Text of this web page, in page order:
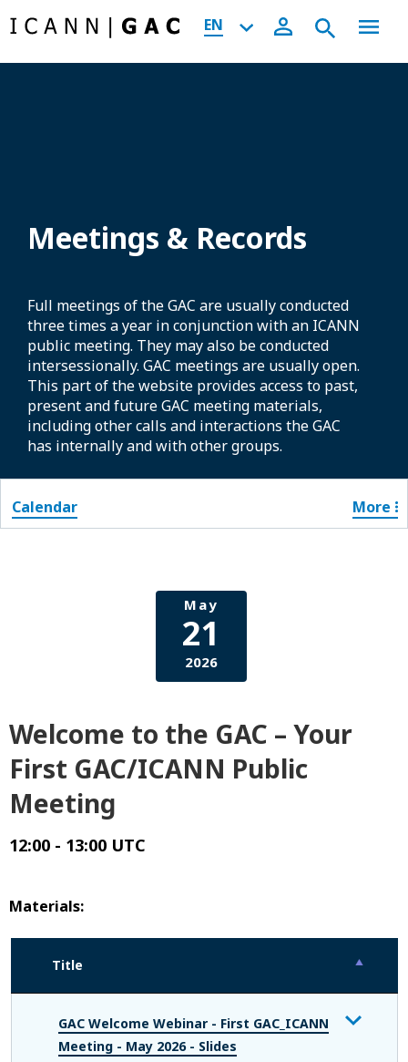
EN
Meetings & Records
Full meetings of the GAC are usually conducted
three times a year in conjunction with an ICANN
public meeting. They may also be conducted
intersessionally. GAC meetings are usually open.
This part of the website provides access to past,
present and future GAC meeting materials,
including other calls and interactions the GAC
has internally and with other groups.
Calendar More
May
21
2026
Welcome to the GAC – Your
First GAC/ICANN Public
Meeting
12:00 - 13:00 UTC
Materials:
Title
GAC Welcome Webinar - First GAC_ICANN
Meeting - May 2026 - Slides